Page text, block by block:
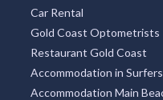
Car Rental
Gold Coast Optometrists
Restaurant Gold Coast
Accommodation in
Accommodation Main